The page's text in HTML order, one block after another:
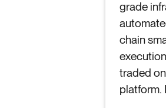
grade
chain
traded
platform.